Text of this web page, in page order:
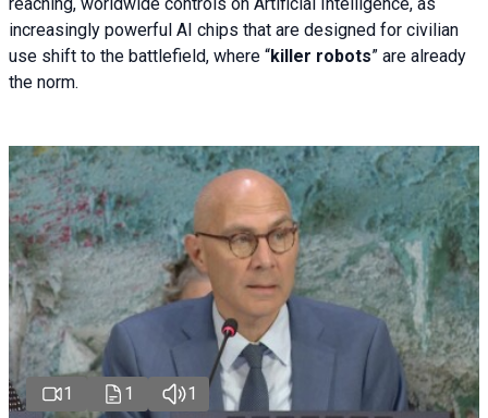
reaching, worldwide controls on Artificial Intelligence, as
increasingly powerful AI chips that are designed for civilian
use shift to the battlefield, where “killer robots” are already
the norm.
1 1 1